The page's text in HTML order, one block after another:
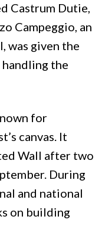
Castrum Dutie,
Campeggio, an
was given the
handling the
for
canvas. It
Wall after two
During
and national
on building